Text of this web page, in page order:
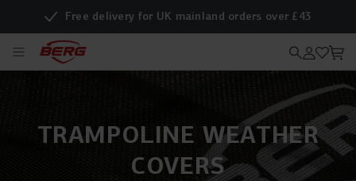
Free delivery for UK mainland orders over £43
TRAMPOLINE WEATHER
COVERS